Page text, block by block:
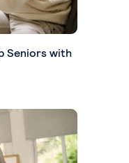
Seniors with